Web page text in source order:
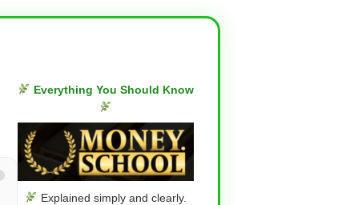
Everything You Should Know
Explained simply and clearly.